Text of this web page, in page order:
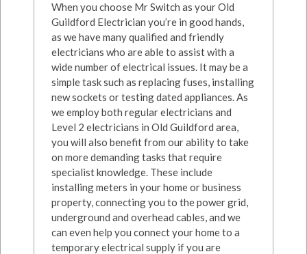
When you choose Mr Switch as your Old
Guildford Electrician you’re in good hands,
as we have many qualified and friendly
electricians who are able to assist with a
wide number of electrical issues. It may be a
simple task such as replacing fuses, installing
new sockets or testing dated appliances. As
we employ both regular electricians and
Level 2 electricians in Old Guildford area,
you will also benefit from our ability to take
on more demanding tasks that require
specialist knowledge. These include
installing meters in your home or business
property, connecting you to the power grid,
underground and overhead cables, and we
can even help you connect your home to a
temporary electrical supply if you are